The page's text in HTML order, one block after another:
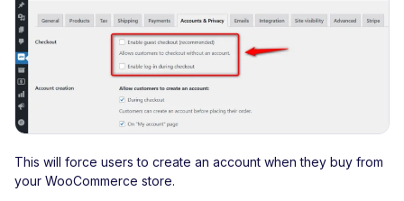
This will force users to create an account when they buy from
your WooCommerce store.